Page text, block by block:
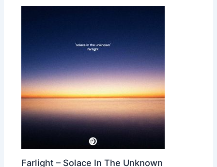
Farlight – Solace In The Unknown